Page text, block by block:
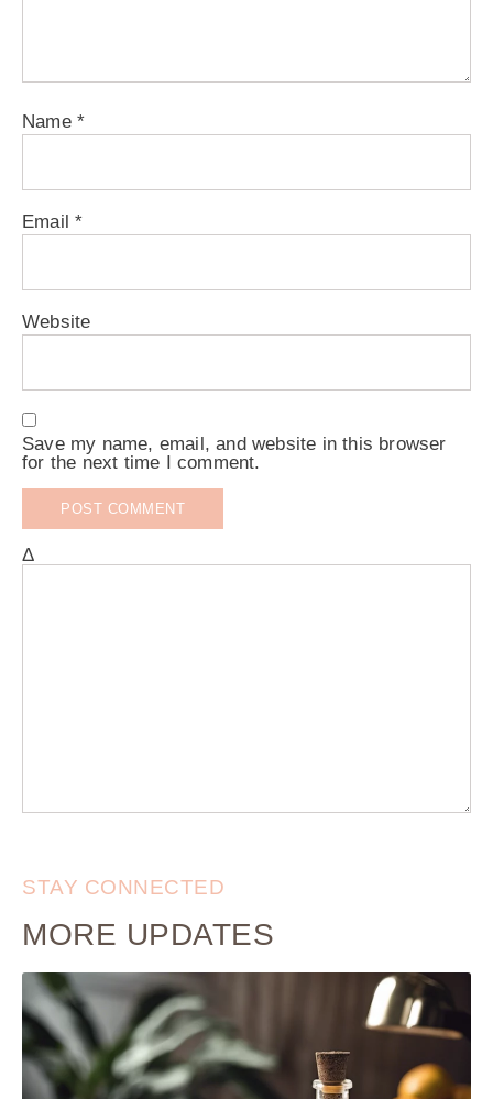
Name *
Email*
Website
Save my name, email, and website in this browser
for the next time I comment.
Δ
STAY CONNECTED
MORE UPDATES